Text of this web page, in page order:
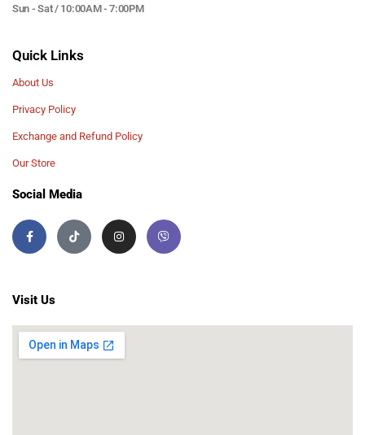
Sun - Sat / 10:00AM - 7:00PM
Quick Links
About Us
Privacy Policy
Exchange and Refund Policy
Our Store
Social Media
Visit Us